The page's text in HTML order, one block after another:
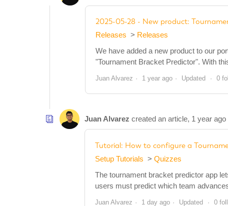
2025-05-28 - New product:
Releases
Releases
We have added a new product to our
"Tournament Bracket Predictor". With
Juan Alvarez 1 year ago Updated 0
Juan Alvarez created an article, 1 year ago
Tutorial: How to configure a
Setup Tutorials
Quizzes
The tournament bracket predictor app
users must predict which team
Juan Alvarez 1 day ago Updated 0